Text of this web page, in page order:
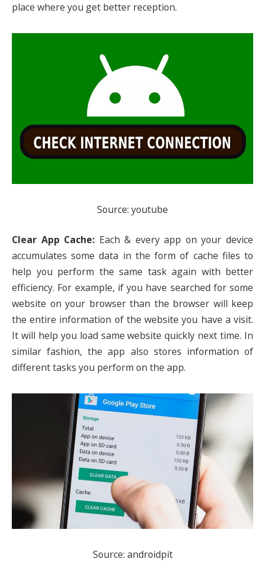
place where you get better reception.
Source: youtube
Clear App Cache: Each & every app on your device
accumulates some data in the form of cache files to
help you perform the same task again with better
efficiency. For example, if you have searched for some
website on your browser than the browser will keep
the entire information of the website you have a visit.
It will help you load same website quickly next time. In
similar fashion, the app also stores information of
different tasks you perform on the app.
Source: androidpit